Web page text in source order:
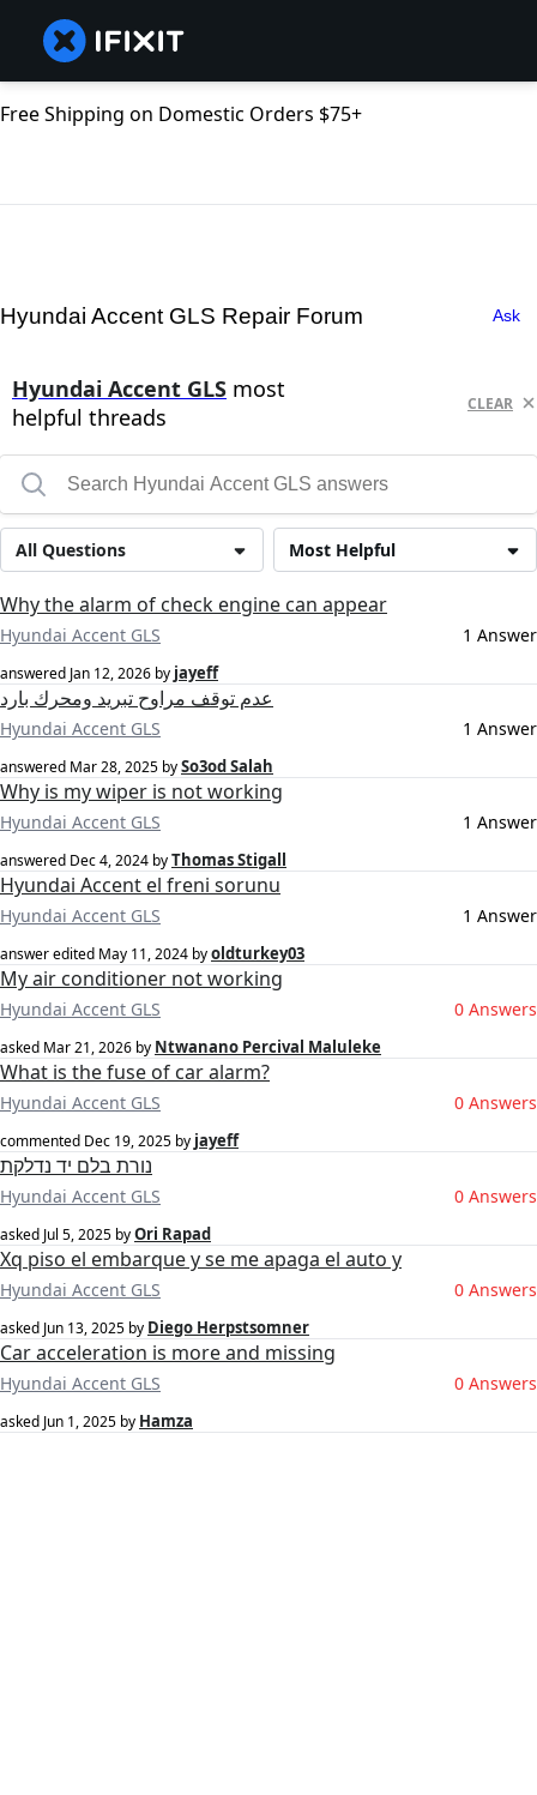
Free Shipping on Domestic Orders $75+
Hyundai Accent GLS Repair Forum Ask
Hyundai Accent GLS most
helpful threads
CLEAR
Most Helpful
All Questions
Why the alarm of check engine can appear
Hyundai Accent GLS 1 Answer
answered Jan 12, 2026 by jayeff
عدم توقف مراوح تبريد ومحرك بارد
Hyundai Accent GLS 1 Answer
answered Mar 28, 2025 bySo3od Salah
Why is my wiper is not working
Hyundai Accent GLS 1 Answer
answered Dec 4, 2024 byThomas Stigall
Hyundai Accent el freni sorunu
Hyundai Accent GLS 1 Answer
answer edited May 11, 2024 byoldturkey03
My air conditioner not working
Hyundai Accent GLS 0 Answers
asked Mar 21, 2026 by Ntwanano Percival Maluleke
What is the fuse of car alarm?
Hyundai Accent GLS 0 Answers
commented Dec 19, 2025 by jayeff
נורת בלם יד נדלקת
Hyundai Accent GLS 0 Answers
asked Jul 5, 2025 by‪Ori Rapad‬‏
Xq piso el embarque y se me apaga el auto y
Hyundai Accent GLS 0 Answers
asked Jun 13, 2025 by Diego Herpstsomner
Car acceleration is more and missing
Hyundai Accent GLS 0 Answers
asked Jun 1, 2025 by Hamza